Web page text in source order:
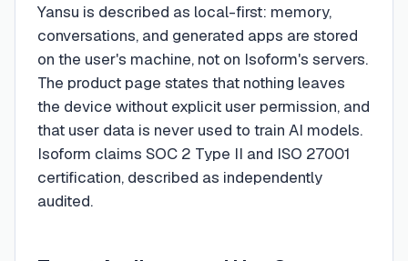
Yansu is described as local-first: memory,
conversations, and generated apps are stored
on the user's machine, not on Isoform's servers.
The product page states that nothing leaves
the device without explicit user permission, and
that user data is never used to train AI models.
Isoform claims SOC 2 Type II and ISO 27001
certification, described as independently
audited.